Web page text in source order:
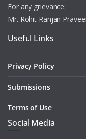
For any grievance:
Mr. Rohit Ranjan
Useful Links
Privacy Policy
Submissions
Terms of Use
Social Media